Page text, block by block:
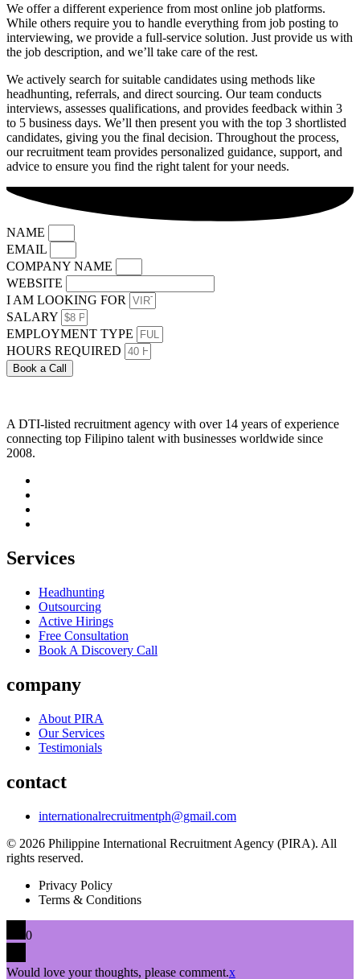
We offer a different experience from most online job platforms.
While others require you to handle everything from job posting to
interviewing, we provide a full-service solution. Just provide us with
the job description, and we’ll take care of the rest.
We actively search for suitable candidates using methods like
headhunting, referrals, and direct sourcing. Our team conducts
interviews, assesses qualifications, and provides feedback within 3
to 5 business days. We’ll then present you with the top 3 shortlisted
candidates, giving you the final decision. Throughout the process,
our recruitment team provides personalized guidance, support, and
advice to ensure you find the right talent for your needs.
NAME
EMAIL
COMPANY NAME
WEBSITE
I AM LOOKING FOR
SALARY
EMPLOYMENT TYPE
HOURS REQUIRED
Book a Call
A DTI-listed recruitment agency with over 14 years of experience
connecting top Filipino talent with businesses worldwide since
2008.
Services
Headhunting
Outsourcing
Active Hirings
Free Consultation
Book A Discovery Call
company
About PIRA
Our Services
Testimonials
contact
internationalrecruitmentph@gmail.com
© 2026 Philippine International Recruitment Agency (PIRA). All
rights reserved.
Privacy Policy
Terms & Conditions
0
Would love your thoughts, please comment.x